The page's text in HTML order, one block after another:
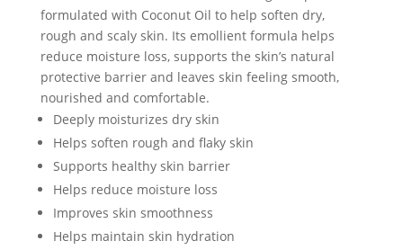
formulated with Coconut Oil to help soften dry,
rough and scaly skin. Its emollient formula helps
reduce moisture loss, supports the skin’s natural
protective barrier and leaves skin feeling smooth,
nourished and comfortable.
Deeply moisturizes dry skin
Helps soften rough and flaky skin
Supports healthy skin barrier
Helps reduce moisture loss
Improves skin smoothness
Helps maintain skin hydration